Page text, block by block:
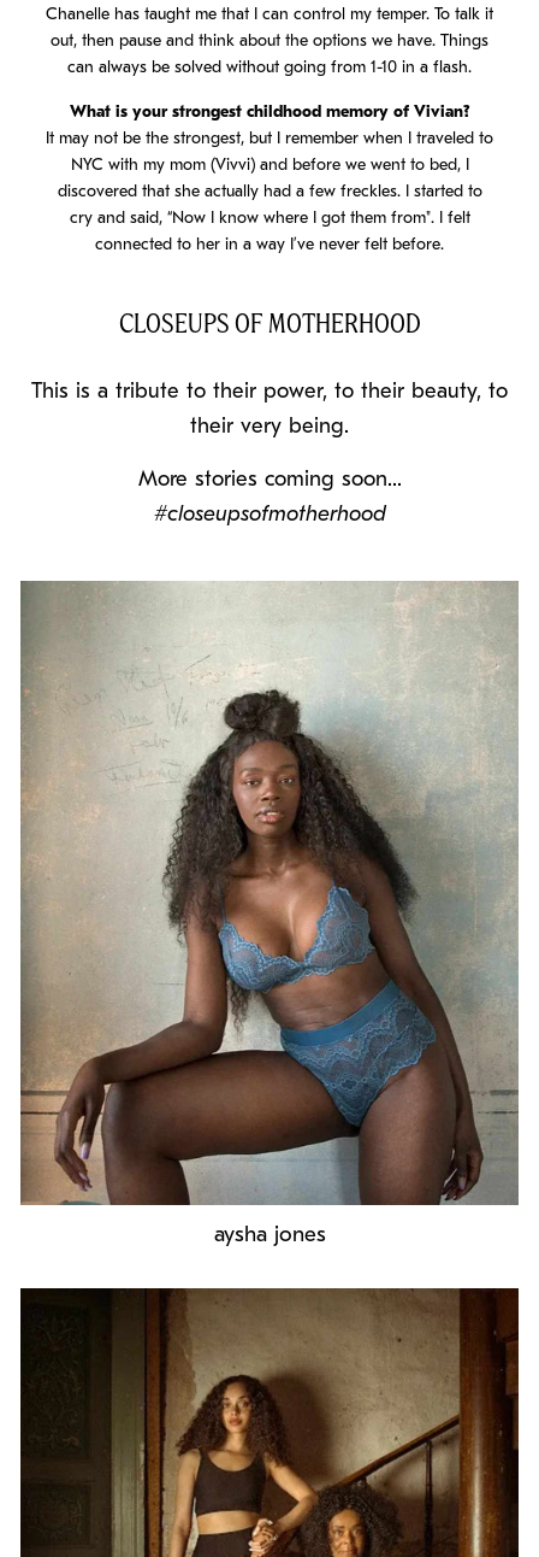
Chanelle has taught me that I can control my temper. To talk it
out, then pause and think about the options we have. Things
can always be solved without going from 1-10 in a flash.
What is your strongest childhood memory of Vivian?
It may not be the strongest, but I remember when I traveled to
NYC with my mom (Vivvi) and before we went to bed, I
discovered that she actually had a few freckles. I started to
cry and said, “Now I know where I got them from". I felt
connected to her in a way I’ve never felt before.
CLOSEUPS OF MOTHERHOOD
This is a tribute to their power, to their beauty, to
their very being.
More stories coming soon...
#closeupsofmotherhood
aysha jones